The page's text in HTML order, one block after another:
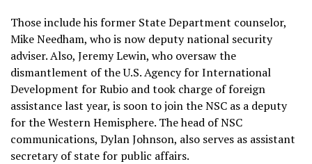
Those include his former State Department counselor,
Mike Needham, who is now deputy national security
adviser. Also, Jeremy Lewin, who oversaw the
dismantlement of the U.S. Agency for International
Development for Rubio and took charge of foreign
assistance last year, is soon to join the NSC as a deputy
for the Western Hemisphere. The head of NSC
communications, Dylan Johnson, also serves as assistant
secretary of state for public affairs.